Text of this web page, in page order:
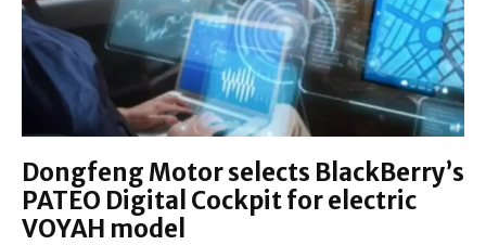
Dongfeng Motor selects BlackBerry’s
PATEO Digital Cockpit for electric
VOYAH model